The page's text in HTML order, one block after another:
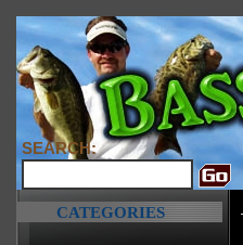
SEARCH:
CATEGORIES